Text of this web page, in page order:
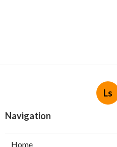
Ls
Navigation
Home